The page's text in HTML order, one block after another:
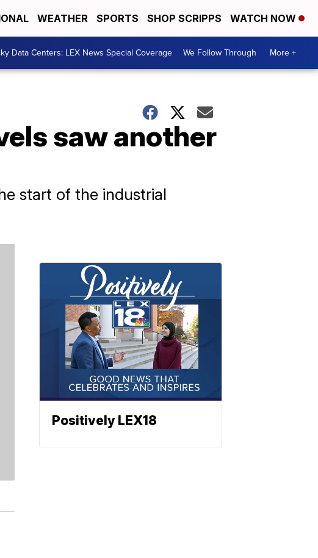
WEATHER SPORTS SHOP SCRIPPS WATCH NOW
Data Centers: LEX News Special Coverage We Follow Through More +
saw another
start of the industrial
Positively LEX18